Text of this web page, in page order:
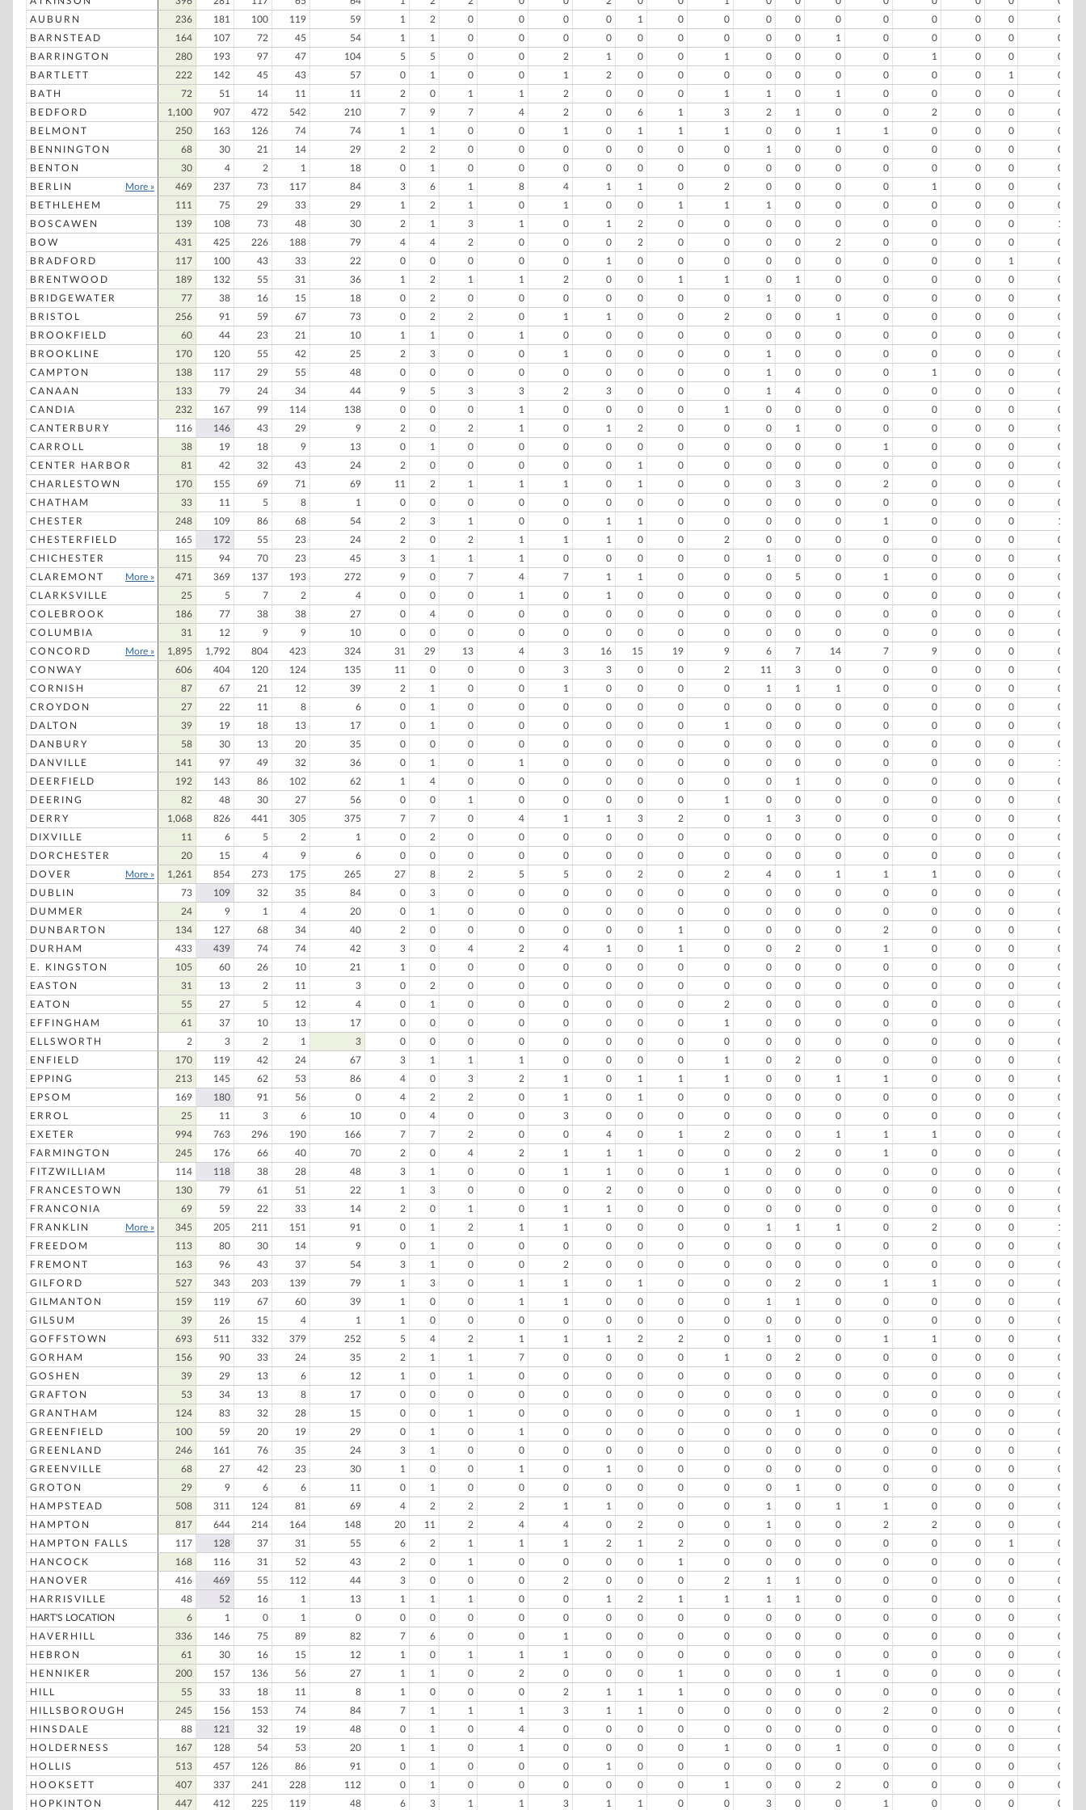
AUBURN
236 181 100 119 59 1 2 0 0 0 0 1 0 0 0 0 0 0 0 0 0
0
BARNSTEAD
164 107 72 45 54 1 1 0 0 0 0 0 0 0 0 0 1 0 0 0 0
0
BARRINGTON
280 193 97 47 104 5 5 0 0 2 1 0 0 1 0 0 0 0 1 0 0
0
BARTLETT
222 142 45 43 57 0 1 0 0 1 2 0 0 0 0 0 0 0 0 0 1
0
BATH
72 51 14 11 11 2 0 1 1 2 0 0 0 1 1 0 1 0 0 0 0
0
BEDFORD
1,100 907 472 542 210 7 9 7 4 2 0 6 1 3 2 1 0 0 2 0 0
0
BELMONT
250 163 126 74 74 1 1 0 0 1 0 1 1 1 0 0 1 1 0 0 0
0
BENNINGTON
68 30 21 14 29 2 2 0 0 0 0 0 0 0 1 0 0 0 0 0 0
0
BENTON
30 4 2 1 18 0 1 0 0 0 0 0 0 0 0 0 0 0 0 0 0
0
BERLIN
More » 469 237 73 117 84 3 6 1 8 4 1 1 0 2 0 0 0 0 1 0 0
0
BETHLEHEM
111 75 29 33 29 1 2 1 0 1 0 0 1 1 1 0 0 0 0 0 0
0
BOSCAWEN
139 108 73 48 30 2 1 3 1 0 1 2 0 0 0 0 0 0 0 0 0
1
BOW
431 425 226 188 79 4 4 2 0 0 0 2 0 0 0 0 2 0 0 0 0
0
BRADFORD
117 100 43 33 22 0 0 0 0 0 1 0 0 0 0 0 0 0 0 0 1
0
BRENTWOOD
189 132 55 31 36 1 2 1 1 2 0 0 1 1 0 1 0 0 0 0 0
0
BRIDGEWATER
77 38 16 15 18 0 2 0 0 0 0 0 0 0 1 0 0 0 0 0 0
0
BRISTOL
256 91 59 67 73 0 2 2 0 1 1 0 0 2 0 0 1 0 0 0 0
0
BROOKFIELD
60 44 23 21 10 1 1 0 1 0 0 0 0 0 0 0 0 0 0 0 0
0
BROOKLINE
170 120 55 42 25 2 3 0 0 1 0 0 0 0 1 0 0 0 0 0 0
0
CAMPTON
138 117 29 55 48 0 0 0 0 0 0 0 0 0 1 0 0 0 1 0 0
0
CANAAN
133 79 24 34 44 9 5 3 3 2 3 0 0 0 1 4 0 0 0 0 0
0
CANDIA
232 167 99 114 138 0 0 0 1 0 0 0 0 1 0 0 0 0 0 0 0
0
CANTERBURY
116 146 43 29 9 2 0 2 1 0 1 2 0 0 0 1 0 0 0 0 0
0
CARROLL
38 19 18 9 13 0 1 0 0 0 0 0 0 0 0 0 0 1 0 0 0
0
CENTER HARBOR
81 42 32 43 24 2 0 0 0 0 0 1 0 0 0 0 0 0 0 0 0
0
CHARLESTOWN
170 155 69 71 69 11 2 1 1 1 0 1 0 0 0 3 0 2 0 0 0
0
CHATHAM
33 11 5 8 1 0 0 0 0 0 0 0 0 0 0 0 0 0 0 0 0
0
CHESTER
248 109 86 68 54 2 3 1 0 0 1 1 0 0 0 0 0 1 0 0 0
1
CHESTERFIELD
165 172 55 23 24 2 0 2 1 1 1 0 0 2 0 0 0 0 0 0 0
0
CHICHESTER
115 94 70 23 45 3 1 1 1 0 0 0 0 0 1 0 0 0 0 0 0
0
CLAREMONT
More » 471 369 137 193 272 9 0 7 4 7 1 1 0 0 0 5 0 1 0 0 0
0
CLARKSVILLE
25 5 7 2 4 0 0 0 1 0 1 0 0 0 0 0 0 0 0 0 0
0
COLEBROOK
186 77 38 38 27 0 4 0 0 0 0 0 0 0 0 0 0 0 0 0 0
0
COLUMBIA
31 12 9 9 10 0 0 0 0 0 0 0 0 0 0 0 0 0 0 0 0
0
CONCORD
More » 1,895 1,792 804 423 324 31 29 13 4 3 16 15 19 9 6 7 14 7 9 0 0
0
CONWAY
606 404 120 124 135 11 0 0 0 3 3 0 0 2 11 3 0 0 0 0 0
0
CORNISH
87 67 21 12 39 2 1 0 0 1 0 0 0 0 1 1 1 0 0 0 0
0
CROYDON
27 22 11 8 6 0 1 0 0 0 0 0 0 0 0 0 0 0 0 0 0
0
DALTON
39 19 18 13 17 0 1 0 0 0 0 0 0 1 0 0 0 0 0 0 0
0
DANBURY
58 30 13 20 35 0 0 0 0 0 0 0 0 0 0 0 0 0 0 0 0
0
DANVILLE
141 97 49 32 36 0 1 0 1 0 0 0 0 0 0 0 0 0 0 0 0
1
DEERFIELD
192 143 86 102 62 1 4 0 0 0 0 0 0 0 0 1 0 0 0 0 0
0
DEERING
82 48 30 27 56 0 0 1 0 0 0 0 0 1 0 0 0 0 0 0 0
0
DERRY
1,068 826 441 305 375 7 7 0 4 1 1 3 2 0 1 3 0 0 0 0 0
0
DIXVILLE
11 6 5 2 1 0 2 0 0 0 0 0 0 0 0 0 0 0 0 0 0
0
DORCHESTER
20 15 4 9 6 0 0 0 0 0 0 0 0 0 0 0 0 0 0 0 0
0
DOVER
More » 1,261 854 273 175 265 27 8 2 5 5 0 2 0 2 4 0 1 1 1 0 0
0
DUBLIN
73 109 32 35 84 0 3 0 0 0 0 0 0 0 0 0 0 0 0 0 0
0
DUMMER
24 9 1 4 20 0 1 0 0 0 0 0 0 0 0 0 0 0 0 0 0
0
DUNBARTON
134 127 68 34 40 2 0 0 0 0 0 0 1 0 0 0 0 2 0 0 0
0
DURHAM
433 439 74 74 42 3 0 4 2 4 1 0 1 0 0 2 0 1 0 0 0
0
E. KINGSTON
105 60 26 10 21 1 0 0 0 0 0 0 0 0 0 0 0 0 0 0 0
0
EASTON
31 13 2 11 3 0 2 0 0 0 0 0 0 0 0 0 0 0 0 0 0
0
EATON
55 27 5 12 4 0 1 0 0 0 0 0 0 2 0 0 0 0 0 0 0
0
EFFINGHAM
61 37 10 13 17 0 0 0 0 0 0 0 0 1 0 0 0 0 0 0 0
0
ELLSWORTH
2 3 2 1 3 0 0 0 0 0 0 0 0 0 0 0 0 0 0 0 0
0
ENFIELD
170 119 42 24 67 3 1 1 1 0 0 0 0 1 0 2 0 0 0 0 0
0
EPPING
213 145 62 53 86 4 0 3 2 1 0 1 1 1 0 0 1 1 0 0 0
0
EPSOM
169 180 91 56 0 4 2 2 0 1 0 1 0 0 0 0 0 0 0 0 0
0
ERROL
25 11 3 6 10 0 4 0 0 3 0 0 0 0 0 0 0 0 0 0 0
0
EXETER
994 763 296 190 166 7 7 2 0 0 4 0 1 2 0 0 1 1 1 0 0
0
FARMINGTON
245 176 66 40 70 2 0 4 2 1 1 1 0 0 0 2 0 1 0 0 0
0
FITZWILLIAM
114 118 38 28 48 3 1 0 0 1 1 0 0 1 0 0 0 0 0 0 0
0
FRANCESTOWN
130 79 61 51 22 1 3 0 0 0 2 0 0 0 0 0 0 0 0 0 0
0
FRANCONIA
69 59 22 33 14 2 0 1 0 1 1 0 0 0 0 0 0 0 0 0 0
0
FRANKLIN
More » 345 205 211 151 91 0 1 2 1 1 0 0 0 0 1 1 1 0 2 0 0
1
FREEDOM
113 80 30 14 9 0 1 0 0 0 0 0 0 0 0 0 0 0 0 0 0
0
FREMONT
163 96 43 37 54 3 1 0 0 2 0 0 0 0 0 0 0 0 0 0 0
0
GILFORD
527 343 203 139 79 1 3 0 1 1 0 1 0 0 0 2 0 1 1 0 0
0
GILMANTON
159 119 67 60 39 1 0 0 1 1 0 0 0 0 1 1 0 0 0 0 0
0
GILSUM
39 26 15 4 1 1 0 0 0 0 0 0 0 0 0 0 0 0 0 0 0
0
GOFFSTOWN
693 511 332 379 252 5 4 2 1 1 1 2 2 0 1 0 0 1 1 0 0
0
GORHAM
156 90 33 24 35 2 1 1 7 0 0 0 0 1 0 2 0 0 0 0 0
0
GOSHEN
39 29 13 6 12 1 0 1 0 0 0 0 0 0 0 0 0 0 0 0 0
0
GRAFTON
53 34 13 8 17 0 0 0 0 0 0 0 0 0 0 0 0 0 0 0 0
0
GRANTHAM
124 83 32 28 15 0 0 1 0 0 0 0 0 0 0 1 0 0 0 0 0
0
GREENFIELD
100 59 20 19 29 0 1 0 1 0 0 0 0 0 0 0 0 0 0 0 0
0
GREENLAND
246 161 76 35 24 3 1 0 0 0 0 0 0 0 0 0 0 0 0 0 0
0
GREENVILLE
68 27 42 23 30 1 0 0 1 0 1 0 0 0 0 0 0 0 0 0 0
0
GROTON
29 9 6 6 11 0 1 0 0 0 0 0 0 0 0 1 0 0 0 0 0
0
HAMPSTEAD
508 311 124 81 69 4 2 2 2 1 1 0 0 0 1 0 1 1 0 0 0
0
HAMPTON
817 644 214 164 148 20 11 2 4 4 0 2 0 0 1 0 0 2 2 0 0
0
HAMPTON FALLS
117 128 37 31 55 6 2 1 1 1 2 1 2 0 0 0 0 0 0 0 1
0
HANCOCK
168 116 31 52 43 2 0 1 0 0 0 0 1 0 0 0 0 0 0 0 0
0
HANOVER
416 469 55 112 44 3 0 0 0 2 0 0 0 2 1 1 0 0 0 0 0
0
HARRISVILLE
48 52 16 1 13 1 1 1 0 0 1 2 1 1 1 1 0 0 0 0 0
0
HART'S LOCATION
6 1 0 1 0 0 0 0 0 0 0 0 0 0 0 0 0 0 0 0 0
0
HAVERHILL
336 146 75 89 82 7 6 0 0 1 0 0 0 0 0 0 0 0 0 0 0
0
HEBRON
61 30 16 15 12 1 0 1 1 1 0 0 0 0 0 0 0 0 0 0 0
0
HENNIKER
200 157 136 56 27 1 1 0 2 0 0 0 1 0 0 0 1 0 0 0 0
0
HILL
55 33 18 11 8 1 0 0 0 2 1 1 1 0 0 0 0 0 0 0 0
0
HILLSBOROUGH
245 156 153 74 84 7 1 1 1 3 1 1 0 0 0 0 0 2 0 0 0
0
HINSDALE
88 121 32 19 48 0 1 0 4 0 0 0 0 0 0 0 0 0 0 0 0
0
HOLDERNESS
167 128 54 53 20 1 1 0 1 0 0 0 0 1 0 0 1 0 0 0 0
0
HOLLIS
513 457 126 86 91 0 1 0 0 0 1 0 0 0 0 0 0 0 0 0 0
0
HOOKSETT
407 337 241 228 112 0 1 0 0 0 0 0 0 1 0 0 2 0 0 0 0
0
HOPKINTON
447 412 225 119 48 6 3 1 1 3 1 1 0 0 3 0 0 1 0 0 0 0